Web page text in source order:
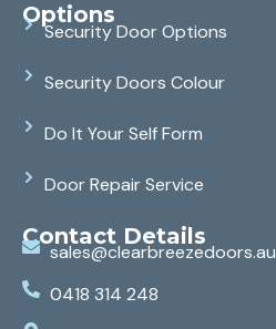
Options
Security Door Options
Security Doors Colour
Do It Your Self Form
Door Repair Service
Contact Details
sales@clearbreezedoors.au
0418 314 248